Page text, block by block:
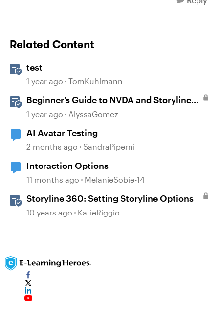
Related Content
test
1 year ago TomKuhlmann
Beginner’s Guide to NVDA and Storyline
for Accessibility Testing
1 year ago AlyssaGomez
AI Avatar Testing
2 months ago SandraPiperni
Interaction Options
11 months ago MelanieSobie-14
Storyline 360: Setting Storyline Options
10 years ago KatieRiggio